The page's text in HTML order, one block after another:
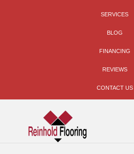
SERVICES
BLOG
FINANCING
REVIEWS
CONTACT US